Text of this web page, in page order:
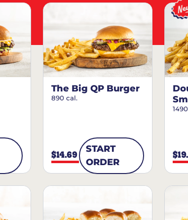
The Big QP Burger
890 cal.
$14.69
START
ORDER